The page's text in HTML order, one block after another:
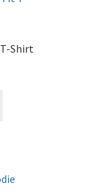
Shirt